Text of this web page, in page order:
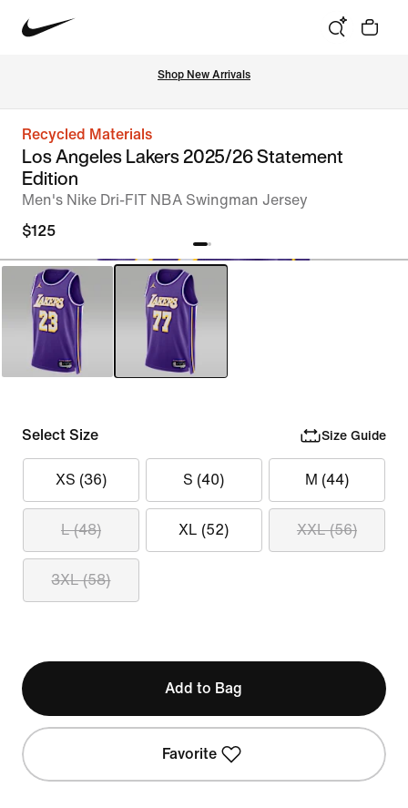
Shop New Arrivals
Recycled Materials
Los Angeles Lakers 2025/26 Statement
Edition
Men's Nike Dri-FIT NBA Swingman Jersey
$125
Select Size Size Guide
XS (36) S (40) M (44)
L (48) XL (52) XXL (56)
3XL (58)
Add to Bag
Favorite